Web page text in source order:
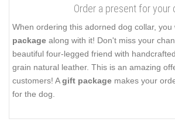
Order a present for your
When ordering this adorned dog collar, you
package along with it! Don't miss your
beautiful four-legged friend with
grain natural leather. This is an amazing
customers! Agift package makes your
for the dog.